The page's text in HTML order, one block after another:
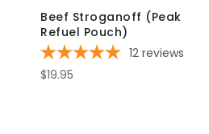
Beef Stroganoff (Peak
Refuel Pouch)
12 reviews
$19.95